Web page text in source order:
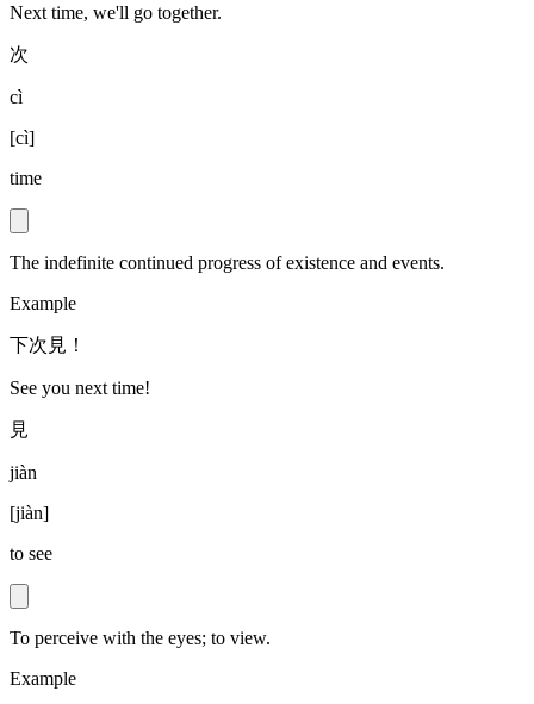
Next time, we'll go together.
次
cì
[cì]
time
The indefinite continued progress of existence and events.
Example
下次見！
See you next time!
見
jiàn
[jiàn]
to see
To perceive with the eyes; to view.
Example